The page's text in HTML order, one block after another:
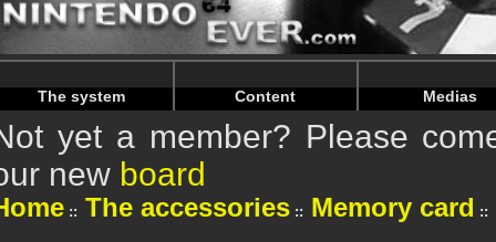
The system Content Medias
yet a member? Please
new board
The accessories Memory card